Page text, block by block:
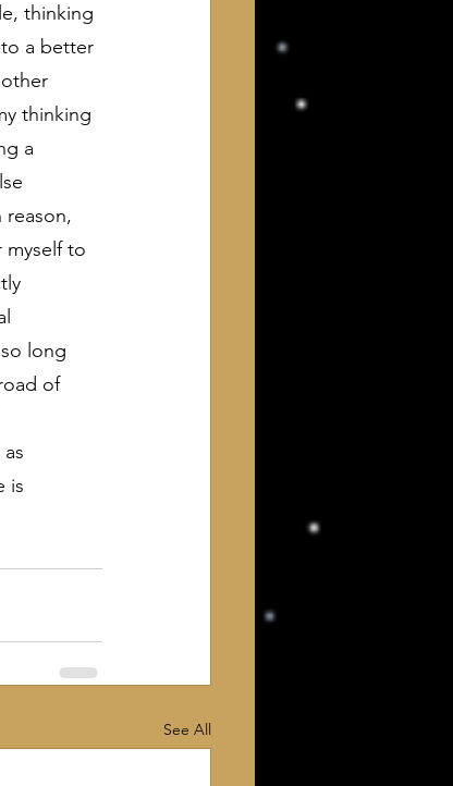
thinking
a better
thinking
a
reason,
myself to
long
of
is
See All